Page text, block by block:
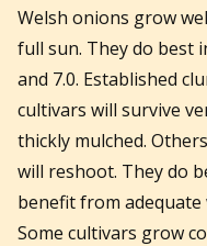
Welsh onions grow
full sun. They do best
and 7.0. Established
cultivars will survive
thickly mulched.
will reshoot. They do
benefit from
Some cultivars grow